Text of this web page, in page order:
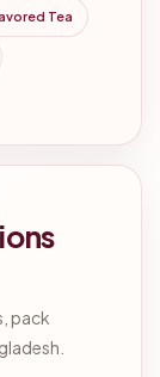
Tea
pack